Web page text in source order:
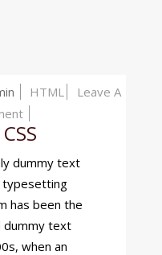
HTML
Leave A
HTML
dummy text
typesetting
has been the
dummy text
when an